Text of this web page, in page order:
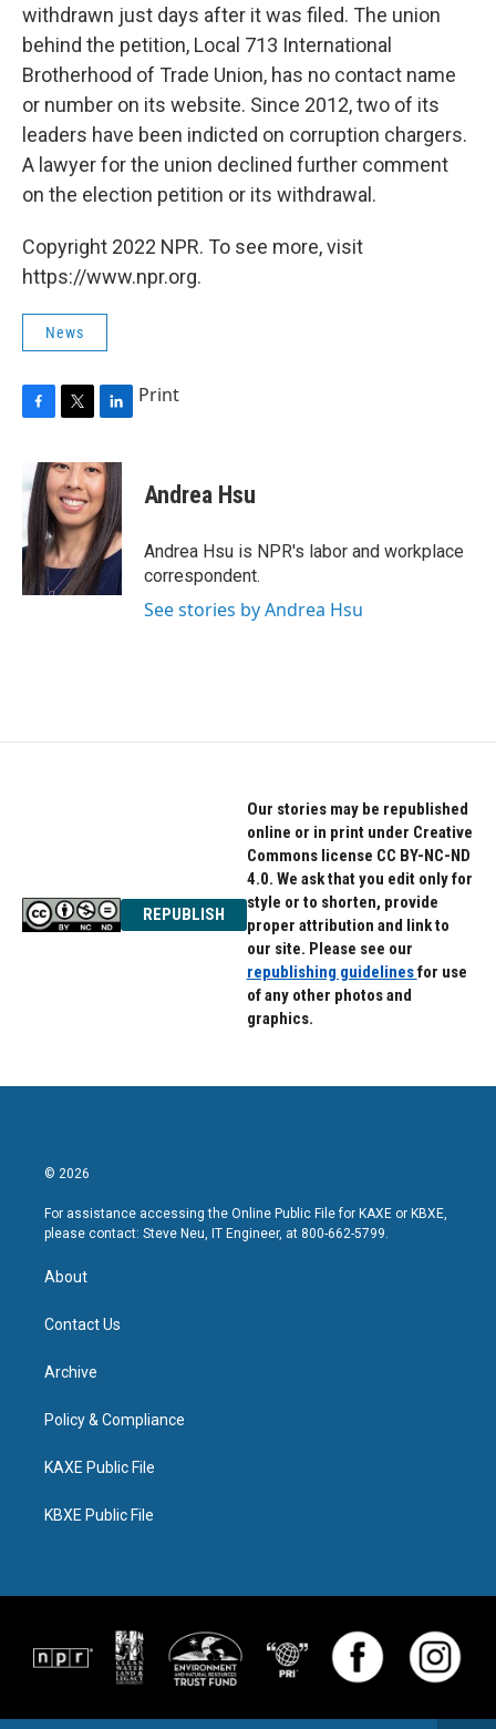
withdrawn just days after it was filed. The union
behind the petition, Local 713 International
Brotherhood of Trade Union, has no contact name
or number on its website. Since 2012, two of its
leaders have been indicted on corruption chargers.
A lawyer for the union declined further comment
on the election petition or its withdrawal.
Copyright 2022 NPR. To see more, visit
https://www.npr.org.
News
e
b
o
o
k
i
t
t
e
r
n
k
e
d
I
n
Print
Andrea Hsu
Andrea Hsu is NPR's labor and workplace
correspondent.
See stories by Andrea Hsu
REPUBLISH
Our stories may be republished
online or in print under Creative
Commons license CC BY-NC-ND
4.0. We ask that you edit only for
style or to shorten, provide
proper attribution and link to
our site. Please see our
republishing guidelinesfor use
of any other photos and
graphics.
© 2026
For assistance accessing the Online Public File for KAXE or KBXE,
please contact: Steve Neu, IT Engineer, at 800-662-5799.
About
Contact Us
Archive
Policy & Compliance
KAXE Public File
KBXE Public File